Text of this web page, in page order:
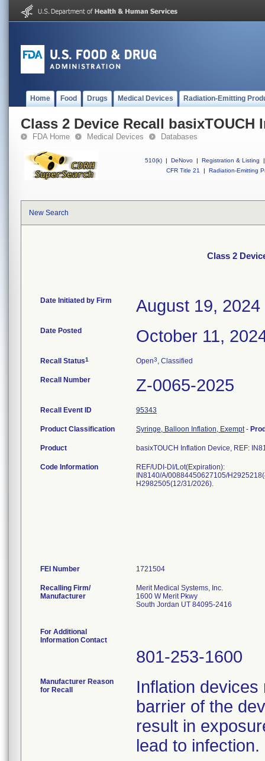
Home Food Drugs Medical Devices Radiation-Emitting
Class 2 Device Recall basixTOUCH
FDA Home Medical Devices Databases
510(k) | DeNovo | Registration & Listing
|
CFR Title 21
| Radiation-Emitting
New Search
Class 2
Date Initiated by Firm August 19, 2024
Date Posted October 11,
Recall Status1 Open3, Classified
Recall Number Z-0065-2025
Recall Event ID 95343
Product Classification Syringe, Balloon Inflation, Exempt-
Product basixTOUCH Inflation Device, REF:
Code Information
REF/UDI-DI/Lot(Expiration):
IN8140/A/00884450627105/
H2982505(12/31/2026).
FEI Number
Recalling Firm/
Manufacturer
Merit Medical Systems, Inc.
1600 W Merit Pkwy
South Jordan UT 84095-2416
For Additional
Information Contact
801-253-1600
Manufacturer Reason
for Recall
Inflation
barrier of the
result in
lead to infection.